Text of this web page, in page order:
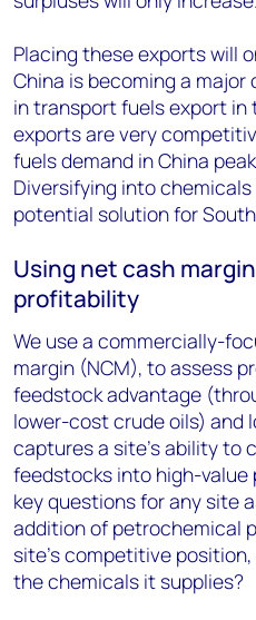
Placing these exports will
China is becoming a
in transport fuels export in
exports are very
fuels demand in China
Diversifying into
potential solution for South
Using net cash
profitability
We use a commercially-
margin (NCM), to assess
feedstock advantage
lower-cost crude oils) and
captures a site’s ability to
feedstocks into high-value
key questions for any site
addition of petrochemical
site’s competitive
the chemicals it supplies?